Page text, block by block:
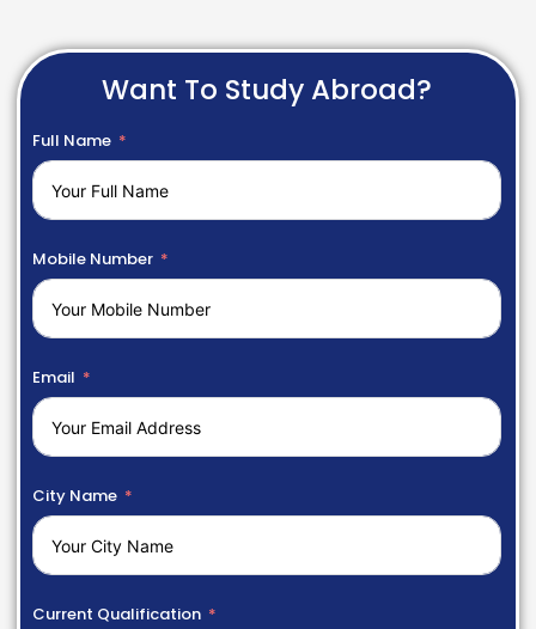
Want To Study Abroad?
Full Name
Mobile Number
Email
City Name
Current Qualification